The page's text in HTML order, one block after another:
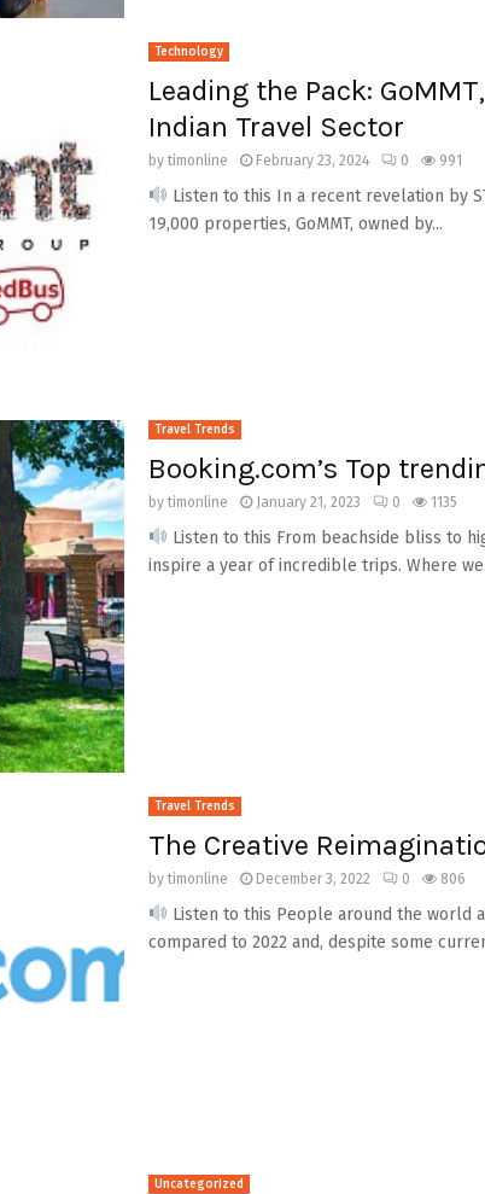
Technology
Leading the Pack:
Indian Travel Sector
bytimonline February 23, 2024 0 991
Listen to this In a recent revelation by
19,000 properties, GoMMT, owned by...
Travel Trends
Booking.com’s Top
bytimonline January 21, 2023 0 1135
Listen to this From beachside bliss to
inspire a year of incredible trips. Where
Travel Trends
The Creative
bytimonline December 3, 2022 0 806
Listen to this People around the world
compared to 2022 and, despite some
Uncategorized